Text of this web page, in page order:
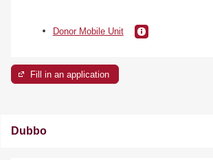
Donor Mobile Unit
Fill in an application
Dubbo